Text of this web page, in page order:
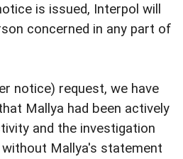
is issued, Interpol will
concerned in any part of
notice) request, we have
Mallya had been actively
and the investigation
Mallya's statement